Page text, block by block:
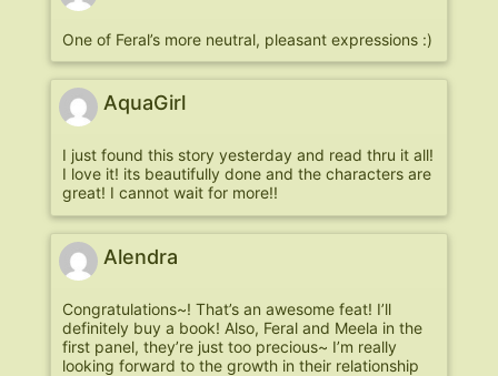
One of Feral’s more neutral, pleasant expressions :)
AquaGirl
I just found this story yesterday and read thru it all!
I love it! its beautifully done and the characters are
great! I cannot wait for more!!
Alendra
Congratulations~! That’s an awesome feat! I’ll
definitely buy a book! Also, Feral and Meela in the
first panel, they’re just too precious~ I’m really
looking forward to the growth in their relationship